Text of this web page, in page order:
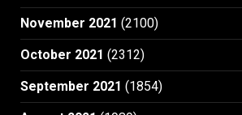
November 2021 (2100)
October 2021 (2312)
September 2021 (1854)